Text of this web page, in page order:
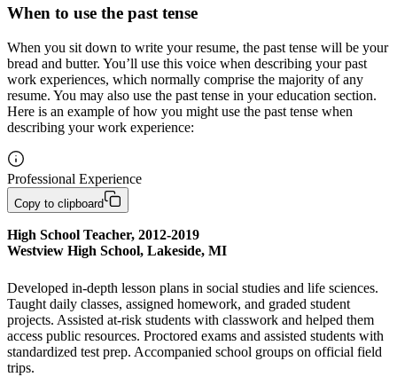
When to use the past tense
When you sit down to write your resume, the past tense will be your
bread and butter. You’ll use this voice when describing your past
work experiences, which normally comprise the majority of any
resume. You may also use the past tense in your education section.
Here is an example of how you might use the past tense when
describing your work experience:
Professional Experience
Copy to clipboard
High School Teacher, 2012-2019
Westview High School, Lakeside, MI
Developed in-depth lesson plans in social studies and life sciences.
Taught daily classes, assigned homework, and graded student
projects. Assisted at-risk students with classwork and helped them
access public resources. Proctored exams and assisted students with
standardized test prep. Accompanied school groups on official field
trips.